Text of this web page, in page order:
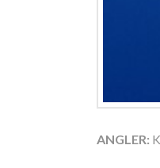
ANGLER: